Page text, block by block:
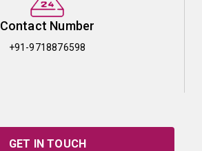
Contact Number
+91-9718876598
GET IN TOUCH